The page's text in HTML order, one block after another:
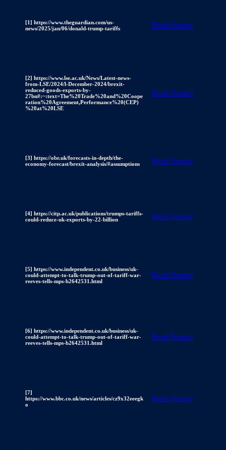
[1] https://www.theguardian.com/us-
news/2025/jan/06/donald-trump-tariffs
Read Source
[2] https://www.lse.ac.uk/News/Latest-news-
from-LSE/2024/l-December-2024/brexit-
reduced-goods-exports-by-
27bn#:~:text=The%20Trade%20and%20Coope
ration%20Agreement,Performance%20(CEP)
%20at%20LSE
Read Source
[3] https://obr.uk/forecasts-in-depth/the-
economy-forecast/brexit-analysis/#assumptions
Read Source
[4] https://citp.ac.uk/publications/trumps-tariffs-
could-reduce-uk-exports-by-22-billion
Read Source
[5] https://www.independent.co.uk/business/uk-
could-attempt-to-talk-trump-out-of-tariff-war-
reeves-tells-mps-b2642531.html
Read Source
[6] https://www.independent.co.uk/business/uk-
could-attempt-to-talk-trump-out-of-tariff-war-
reeves-tells-mps-b2642531.html
Read Source
[7]
https://www.bbc.co.uk/news/articles/cz9x32eeegk
o
Read Source